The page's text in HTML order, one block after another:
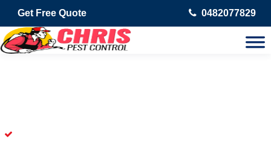
Get Free Quote 0482077829